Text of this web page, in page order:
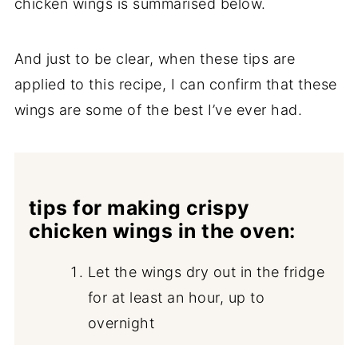
chicken wings is summarised below.
And just to be clear, when these tips are
applied to this recipe, I can confirm that these
wings are some of the best I’ve ever had.
tips for making crispy
chicken wings in the oven:
Let the wings dry out in the fridge
for at least an hour, up to
overnight